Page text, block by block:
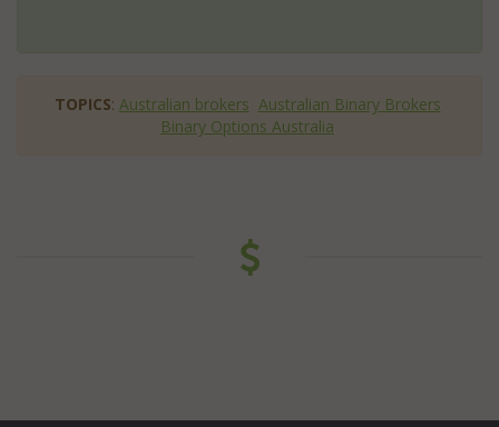
TOPICS: Australian brokers Australian Binary Brokers
Binary Options Australia